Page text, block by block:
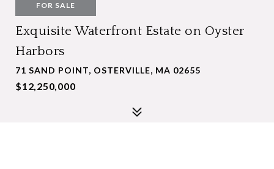
FOR SALE
Exquisite Waterfront Estate on Oyster
Harbors
71 SAND POINT, OSTERVILLE, MA 02655
$12,250,000